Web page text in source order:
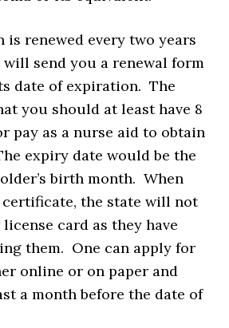
renewed every two years
send you a renewal form
date of expiration. The
you should at least have 8
pay as a nurse aid to obtain
expiry date would be the
birth month. When
the state will not
card as they have
them. One can apply for
online or on paper and
a month before the date of